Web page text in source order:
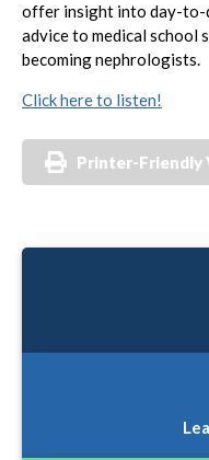
offer insight into day-to-
advice to medical school
becoming nephrologists.
Click here to listen!
Printer-Friendly